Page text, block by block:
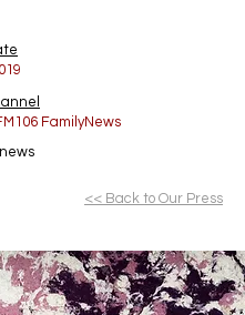
FamilyNews
<< Back to Our Press